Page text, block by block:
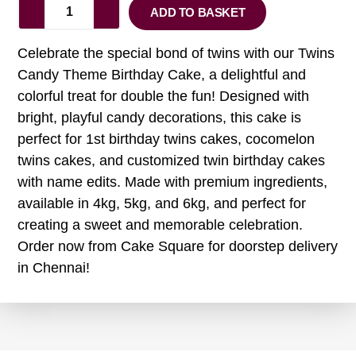
ADD TO BASKET
Celebrate the special bond of twins with our Twins
Candy Theme Birthday Cake, a delightful and
colorful treat for double the fun! Designed with
bright, playful candy decorations, this cake is
perfect for 1st birthday twins cakes, cocomelon
twins cakes, and customized twin birthday cakes
with name edits. Made with premium ingredients,
available in 4kg, 5kg, and 6kg, and perfect for
creating a sweet and memorable celebration.
Order now from Cake Square for doorstep delivery
in Chennai!